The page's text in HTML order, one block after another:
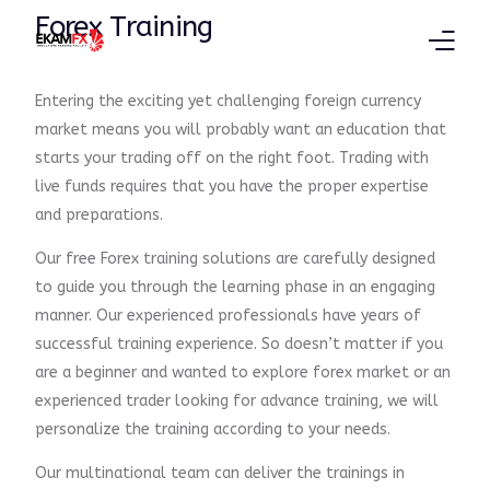
Products
Trading Platform
Education
Partners
Forex Training
Entering the exciting yet challenging foreign currency
market means you will probably want an education that
starts your trading off on the right foot. Trading with
live funds requires that you have the proper expertise
and preparations.
Our free Forex training solutions are carefully designed
to guide you through the learning phase in an engaging
manner. Our experienced professionals have years of
successful training experience. So doesn’t matter if you
are a beginner and wanted to explore forex market or an
experienced trader looking for advance training, we will
personalize the training according to your needs.
Our multinational team can deliver the trainings in